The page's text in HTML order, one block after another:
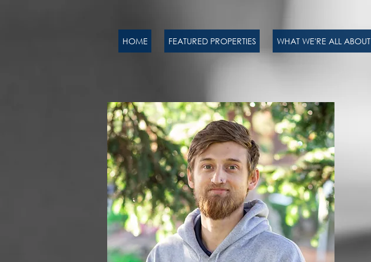
HOME FEATURED PROPERTIES WHAT WE'RE ALL ABOUT